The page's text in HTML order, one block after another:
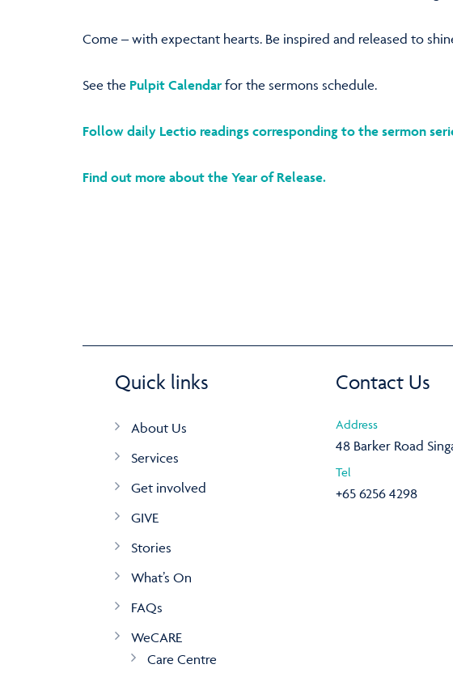
Come – with expectant hearts. Be inspired and released to
See the Pulpit Calendar for the sermons schedule.
Follow daily Lectio readings corresponding to the sermon
Find out more about the Year of Release.
Quick links
About Us
Services
Get involved
GIVE
Stories
What’s On
FAQs
WeCARE
Care Centre
Contact Us
Address
48 Barker Road
Tel
+65 6256 4298